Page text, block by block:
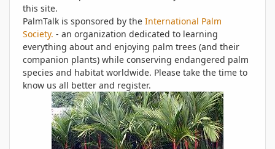
this site.
PalmTalk is sponsored by the International Palm
Society. - an organization dedicated to learning
everything about and enjoying palm trees (and their
companion plants) while conserving endangered palm
species and habitat worldwide. Please take the time to
know us all better and register.